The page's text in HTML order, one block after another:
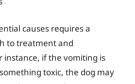
causes requires a
to treatment and
instance, if the vomiting is
toxic, the dog may